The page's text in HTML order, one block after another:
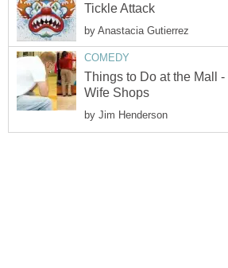
Tickle Attack
by Anastacia Gutierrez
COMEDY
Things to Do at the Mall
Wife Shops
by Jim Henderson